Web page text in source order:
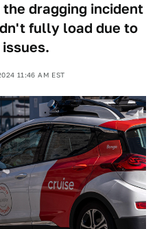
dragging incident
fully load due to
11:46 AM EST